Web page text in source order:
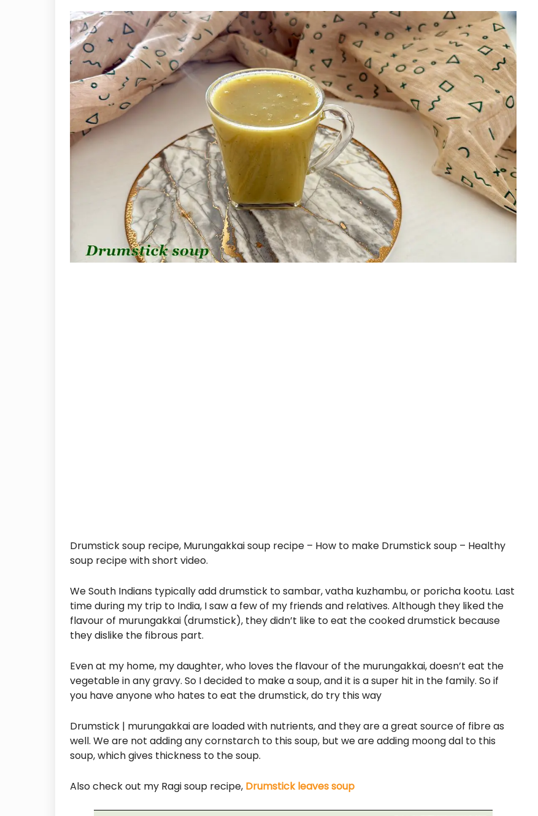
Drumstick soup recipe, Murungakkai soup recipe – How to make Drumstick soup – Healthy
soup recipe with short video.
We South Indians typically add drumstick to sambar, vatha kuzhambu, or poricha kootu. Last
time during my trip to India, I saw a few of my friends and relatives. Although they liked the
flavour of murungakkai (drumstick), they didn’t like to eat the cooked drumstick because
they dislike the fibrous part.
Even at my home, my daughter, who loves the flavour of the murungakkai, doesn’t eat the
vegetable in any gravy. So I decided to make a soup, and it is a super hit in the family. So if
you have anyone who hates to eat the drumstick, do try this way
Drumstick | murungakkai are loaded with nutrients, and they are a great source of fibre as
well. We are not adding any cornstarch to this soup, but we are adding moong dal to this
soup, which gives thickness to the soup.
Also check out my Ragi soup recipe, Drumstick leaves soup